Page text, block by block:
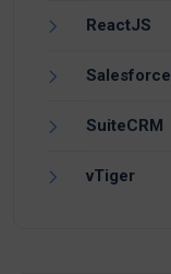
ReactJS
Salesforce
SuiteCRM
vTiger